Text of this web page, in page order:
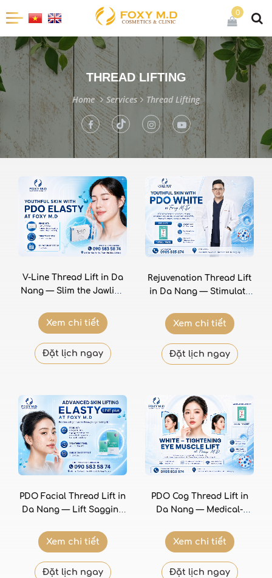
0
THREAD LIFTING
Home Services Thread Lifting
V-Line Thread Lift in Da
Nang — Slim the Jawline
Face Without Surgery
Xem chi tiết
Đặt lịch ngay
Rejuvenation Thread Lift
in Da Nang — Stimulate
Smoother Skin From
Xem chi tiết
Đặt lịch ngay
PDO Facial Thread Lift in
Da Nang — Lift Sagging
Jawline Without Surgery
Xem chi tiết
Đặt lịch ngay
PDO Cog Thread Lift in
Da Nang — Medical-
Polydioxanone Threads at
Foxy M.D Clinic
Xem chi tiết
Đặt lịch ngay